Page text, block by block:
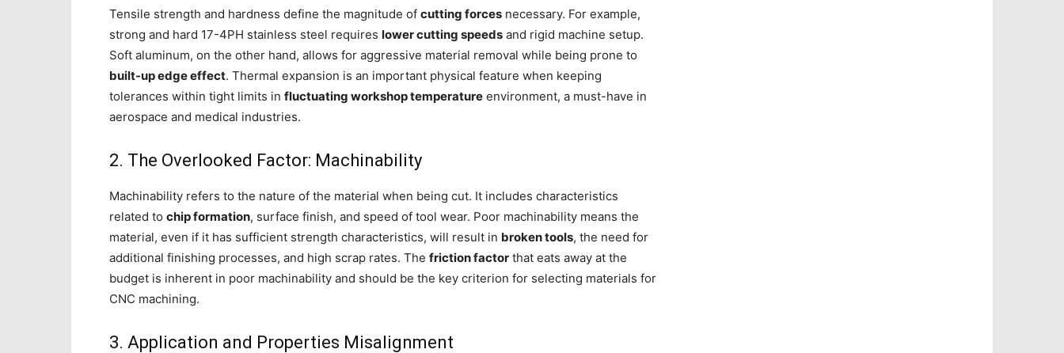
Tensile strength and hardness define the magnitude of cutting forces necessary. For example,
strong and hard 17-4PH stainless steel requires lower cutting speeds and rigid machine setup.
Soft aluminum, on the other hand, allows for aggressive material removal while being prone to
built-up edge effect. Thermal expansion is an important physical feature when keeping
tolerances within tight limits in fluctuating workshop temperature environment, a must-have in
aerospace and medical industries.
2. The Overlooked Factor: Machinability
Machinability refers to the nature of the material when being cut. It includes characteristics
related to chip formation, surface finish, and speed of tool wear. Poor machinability means the
material, even if it has sufficient strength characteristics, will result in broken tools, the need for
additional finishing processes, and high scrap rates. The friction factor that eats away at the
budget is inherent in poor machinability and should be the key criterion for selecting materials for
CNC machining.
3. Application and Properties Misalignment